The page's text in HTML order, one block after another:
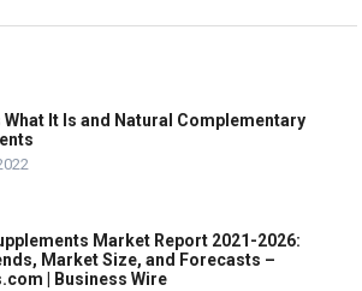
What It Is and Natural Complementary
Market Report 2021-2026:
Market Size, and Forecasts –
| Business Wire